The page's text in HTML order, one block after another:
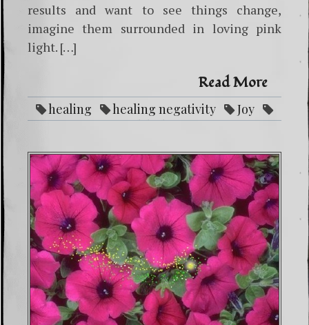
results and want to see things change,
imagine them surrounded in loving pink
light. […]
Read More
healing healing negativity
Joy
Love
pink light power